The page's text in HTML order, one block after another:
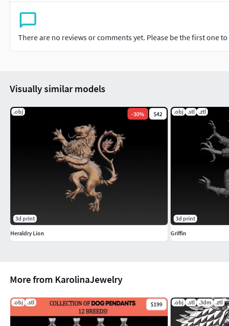
There are no reviews or comments yet. Please be the first one
More from KarolinaJewelry
.obj .stl $199 .obj .stl .3dm .ztl
Visually similar models
.obj -30% $42
3d print
Heraldry Lion
.obj .stl .ztl
3d print
Griffin